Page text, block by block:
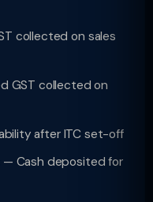
collected on sales
GST collected on
after ITC set-off
— Cash deposited for